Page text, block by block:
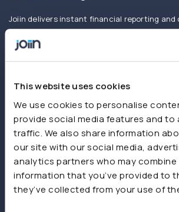
This website uses cookies
We use cookies to personalise
provide social media features and to
traffic. We also share information
our site with our social media,
analytics partners who may
information that you’ve provided to
they’ve collected from your use of
Joiin delivers instant financial reporting
businesses and accountants. Create and
consolidated reports using Xero,
spreadsheets or other sources.
Product
Features
Consolidations
Dashboards
Reporting